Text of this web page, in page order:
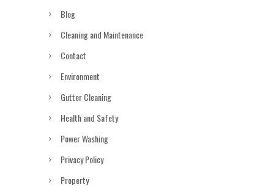
Blog
Cleaning and Maintenance
Contact
Environment
Gutter Cleaning
Health and Safety
Power Washing
Privacy Policy
Property